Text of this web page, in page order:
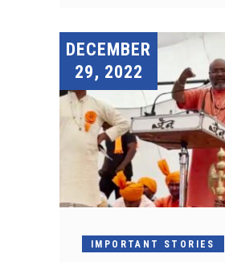
DECEMBER
29, 2022
IMPORTANT STORIES